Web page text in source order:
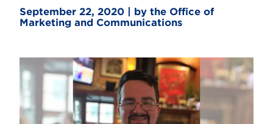
September 22, 2020 | by the Office of
Marketing and Communications